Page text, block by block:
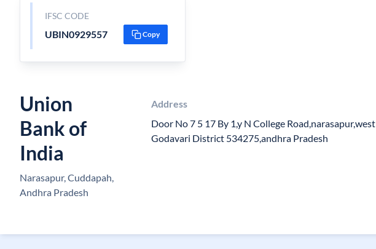
IFSC CODE
UBIN0929557 Copy
Union
Bank of
India
Narasapur, Cuddapah,
Andhra Pradesh
Address
Door No 7 5 17 By 1,y N College Road,narasapur,west
Godavari District 534275,andhra Pradesh